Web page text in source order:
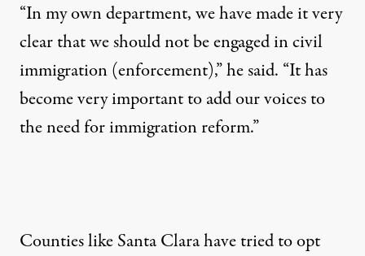
“In my own department, we have made it very
clear that we should not be engaged in civil
immigration (enforcement),” he said. “It has
become very important to add our voices to
the need for immigration reform.”
Counties like Santa Clara have tried to opt